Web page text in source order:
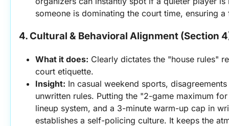
someone is dominating the court time, ensuring
4. Cultural & Behavioral Alignment (Section
What it does: Clearly dictates the "house rules"
court etiquette.
Insight: In casual weekend sports,
unwritten rules. Putting the "2-game maximum
lineup system, and a 3-minute warm-up cap in
establishes a self-policing culture. It keeps the